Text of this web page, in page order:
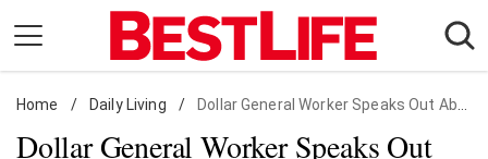
content
Daily Living
Shopping
Home / Daily Living / Dollar General Worker Speaks Out About "Dangerous" Understaffing
Dollar General Worker Speaks Out